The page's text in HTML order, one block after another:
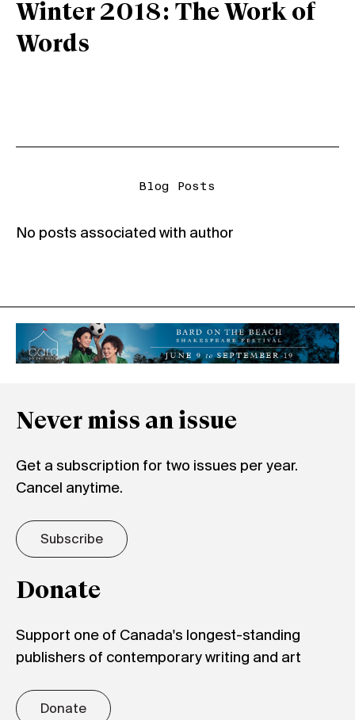
Winter 2018: The Work of
Words
Blog Posts
No posts associated with author
Never miss an issue
Get a subscription for two issues per year.
Cancel anytime.
Subscribe
Donate
Support one of Canada's longest-standing
publishers of contemporary writing and art
Donate